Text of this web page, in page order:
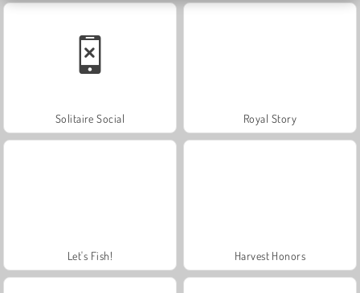
Solitaire Social Royal Story
Let's Fish! Harvest Honors